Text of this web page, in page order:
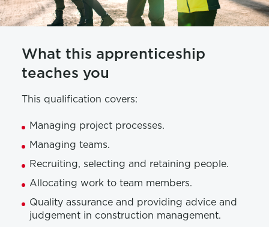
What this apprenticeship
teaches you
This qualification covers:
Managing project processes.
Managing teams.
Recruiting, selecting and retaining people.
Allocating work to team members.
Quality assurance and providing advice and
judgement in construction management.